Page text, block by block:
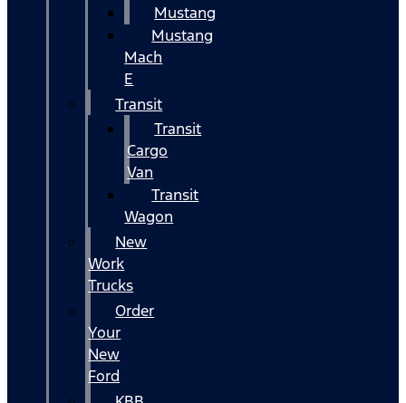
Mustang
Mustang
Mach
E
Transit
Transit
Cargo
Van
Transit
Wagon
New
Work
Trucks
Order
Your
New
Ford